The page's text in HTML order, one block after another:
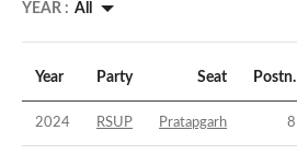
YEAR : All
Year Party Seat Postn.
2024 RSUP Pratapgarh 8